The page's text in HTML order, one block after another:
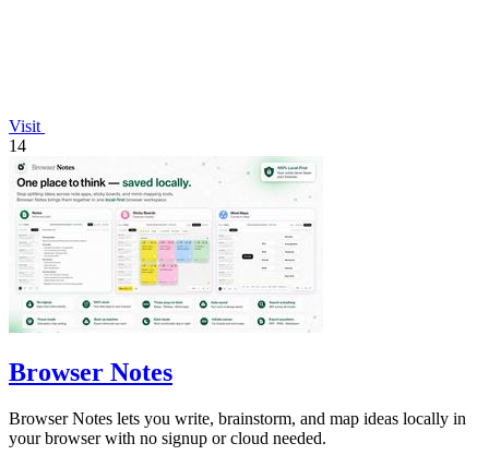
Visit
14
Browser Notes
Browser Notes lets you write, brainstorm, and map ideas locally in
your browser with no signup or cloud needed.